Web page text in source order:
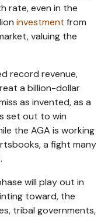
rate, even in the
investment from
valuing the
record revenue,
a billion-dollar
as invented, as a
set out to win
the AGA is working
a fight many
will play out in
toward, the
tribal governments,